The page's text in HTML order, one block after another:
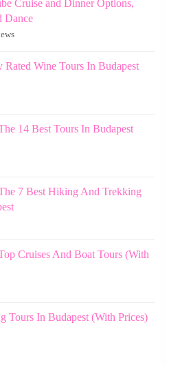
Cruise and Dinner Options,
Dance
Wine Tours In Budapest
14 Best Tours In Budapest
7 Best Hiking And Trekking
Cruises And Boat Tours (With
Tours In Budapest (With Prices)